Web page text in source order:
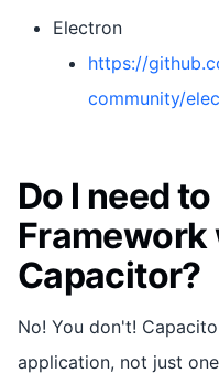
Electron
https://
community/
Do I need
Framework
Capacitor?
No! You don't!
application, not just